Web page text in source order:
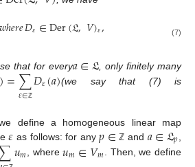
𝑤ℎ𝑒𝑟𝑒𝐷𝜀∈Der(𝔏,𝑉)𝜀, (7)
that for every𝑎∈𝔏 , only finitely many
=∑
𝜀∈ℤ 𝐷𝜀(𝑎)(we say that (7) is
define a homogeneous linear map
𝜀 as follows: for any𝑝∈ ℤ and 𝑎∈𝔏𝑝
𝑢𝑚, where𝑢𝑚∈𝑉𝑚. Then, we define